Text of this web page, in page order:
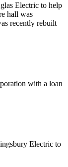
Electric to help
hall was
recently rebuilt
with a loan
Electric to